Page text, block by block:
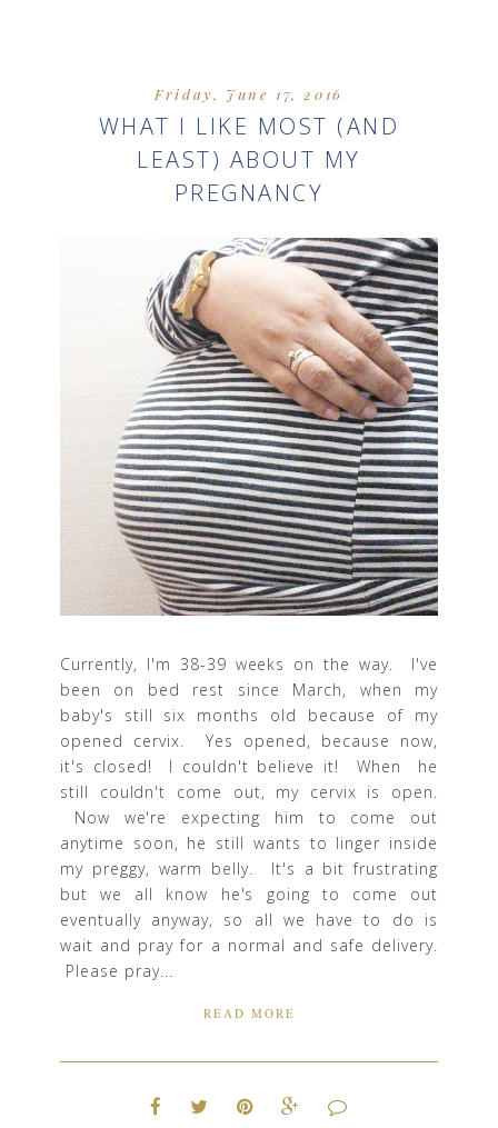
Friday, June 17, 2016
WHAT I LIKE MOST (AND
LEAST) ABOUT MY
PREGNANCY
Currently, I'm 38-39 weeks on the way. I've
been on bed rest since March, when my
baby's still six months old because of my
opened cervix. Yes opened, because now,
it's closed! I couldn't believe it! When he
still couldn't come out, my cervix is open.
Now we're expecting him to come out
anytime soon, he still wants to linger inside
my preggy, warm belly. It's a bit frustrating
but we all know he's going to come out
eventually anyway, so all we have to do is
wait and pray for a normal and safe delivery.
Please pray...
READ MORE